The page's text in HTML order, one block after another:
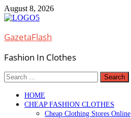
Skip
to
August 8, 2026
GazetaFlash
Fashion In Clothes
Search
for:
HOME
CHEAP FASHION CLOTHES
Cheap Clothing Stores Online